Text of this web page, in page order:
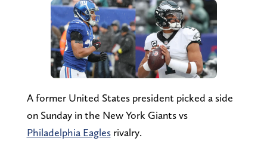
A former United States president picked a side
on Sunday in the New York Giants vs
Philadelphia Eaglesrivalry.